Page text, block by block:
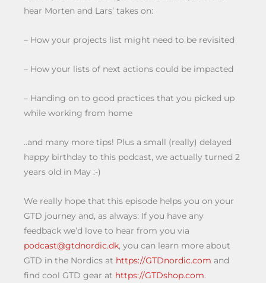
hear Morten and Lars’ takes on:
– How your projects list might need to be revisited
– How your lists of next actions could be impacted
– Handing on to good practices that you picked up
while working from home
..and many more tips! Plus a small (really) delayed
happy birthday to this podcast, we actually turned 2
years old in May :-)
We really hope that this episode helps you on your
GTD journey and, as always: If you have any
feedback we’d love to hear from you via
podcast@gtdnordic.dk, you can learn more about
GTD in the Nordics at https://GTDnordic.com and
find cool GTD gear at https://GTDshop.com.